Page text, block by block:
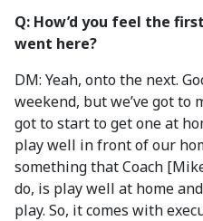
Q: How’d you feel the
went here?
DM: Yeah, onto the next.
weekend, but we’ve got to
got to start to get one at
play well in front of our
something that Coach
do, is play well at home
play. So, it comes with